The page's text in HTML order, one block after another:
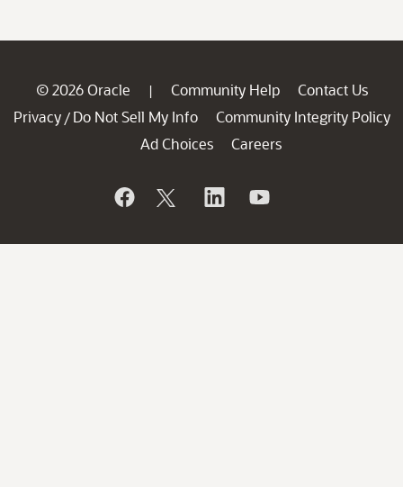
© 2026 Oracle | Community Help
Contact Us
Privacy / Do Not Sell My Info
Community Integrity Policy
Ad Choices
Careers